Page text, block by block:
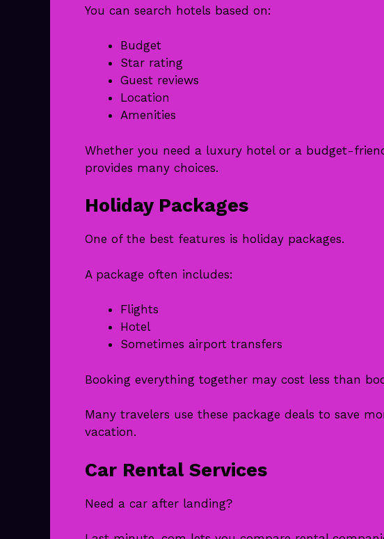
You can search hotels based on:
Budget
Star rating
Guest reviews
Location
Amenities
Whether you need a luxury hotel or a budget-
provides many choices.
Holiday Packages
One of the best features is holiday packages.
A package often includes:
Flights
Hotel
Sometimes airport transfers
Booking everything together may cost less than
Many travelers use these package deals to save
vacation.
Car Rental Services
Need a car after landing?